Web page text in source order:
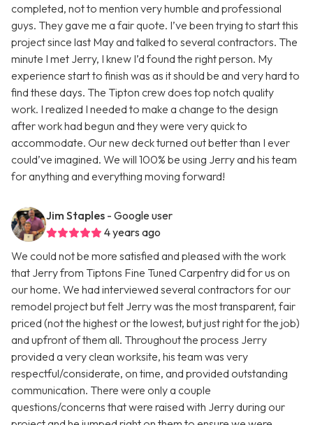
completed, not to mention very humble and professional
guys. They gave me a fair quote. I’ve been trying to start this
project since last May and talked to several contractors. The
minute I met Jerry, I knew I’d found the right person. My
experience start to finish was as it should be and very hard to
find these days. The Tipton crew does top notch quality
work. I realized I needed to make a change to the design
after work had begun and they were very quick to
accommodate. Our new deck turned out better than I ever
could’ve imagined. We will 100% be using Jerry and his team
for anything and everything moving forward!
Jim Staples - Google user
4 years ago
We could not be more satisfied and pleased with the work
that Jerry from Tiptons Fine Tuned Carpentry did for us on
our home. We had interviewed several contractors for our
remodel project but felt Jerry was the most transparent, fair
priced (not the highest or the lowest, but just right for the job)
and upfront of them all. Throughout the process Jerry
provided a very clean worksite, his team was very
respectful/considerate, on time, and provided outstanding
communication. There were only a couple
questions/concerns that were raised with Jerry during our